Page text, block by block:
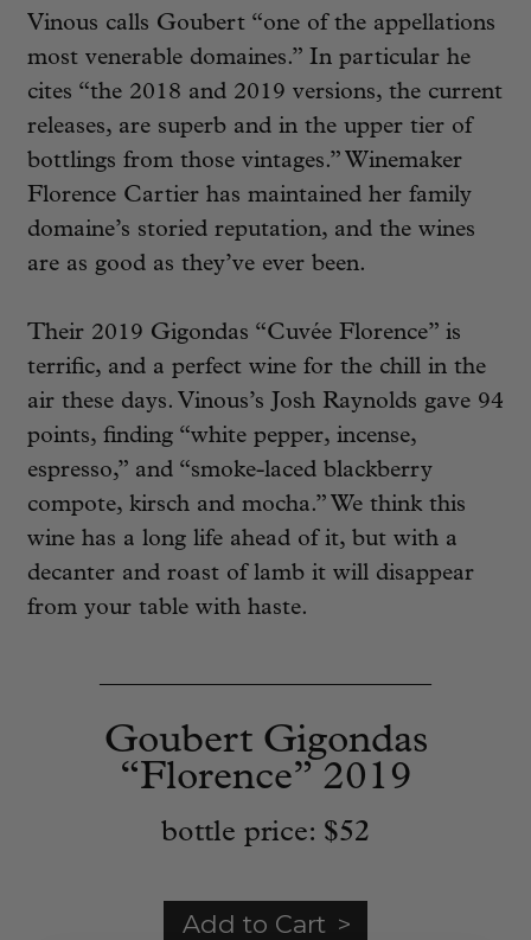
Vinous calls Goubert “one of the appellations
most venerable domaines.” In particular he
cites “the 2018 and 2019 versions, the current
releases, are superb and in the upper tier of
bottlings from those vintages.” Winemaker
Florence Cartier has maintained her family
domaine’s storied reputation, and the wines
are as good as they’ve ever been.
Their 2019 Gigondas “Cuvée Florence” is
terrific, and a perfect wine for the chill in the
air these days. Vinous’s Josh Raynolds gave 94
points, finding “white pepper, incense,
espresso,” and “smoke-laced blackberry
compote, kirsch and mocha.” We think this
wine has a long life ahead of it, but with a
decanter and roast of lamb it will disappear
from your table with haste.
Goubert Gigondas
“Florence” 2019
bottle price: $52
Add to Cart